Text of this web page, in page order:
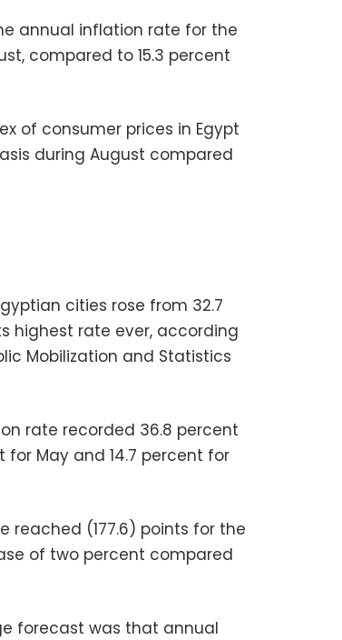
annual inflation rate for the
compared to 15.3 percent
of consumer prices in Egypt
during August compared
cities rose from 32.7
highest rate ever, according
Mobilization and Statistics
rate recorded 36.8 percent
May and 14.7 percent for
reached (177.6) points for the
of two percent compared
forecast was that annual